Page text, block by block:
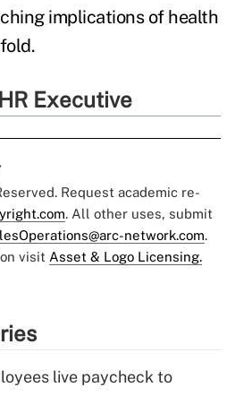
implications of health
Executive
Request academic re-
. All other uses, submit
network.com.
visit Asset & Logo Licensing.
live paycheck to